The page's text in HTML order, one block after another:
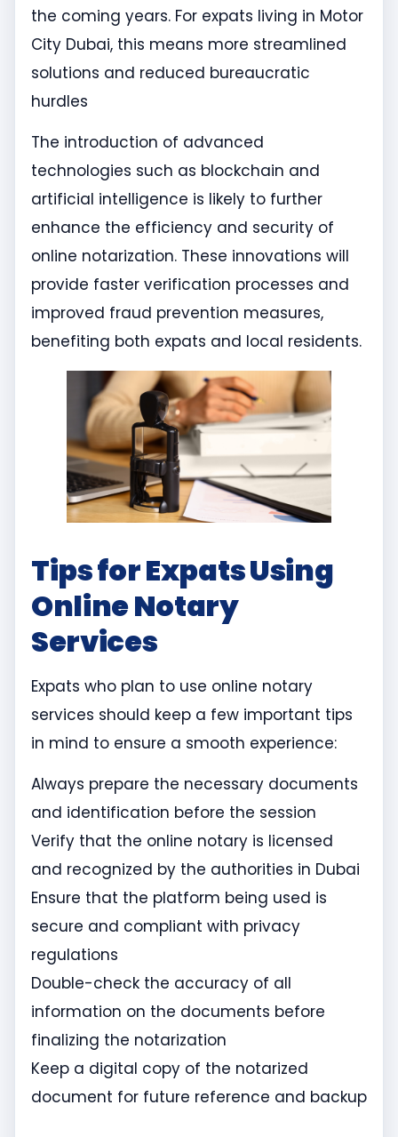
the coming years. For expats living in Motor
City Dubai, this means more streamlined
solutions and reduced bureaucratic
hurdles
The introduction of advanced
technologies such as blockchain and
artificial intelligence is likely to further
enhance the efficiency and security of
online notarization. These innovations will
provide faster verification processes and
improved fraud prevention measures,
benefiting both expats and local residents.
Tips for Expats Using
Online Notary
Services
Expats who plan to use online notary
services should keep a few important tips
in mind to ensure a smooth experience:
Always prepare the necessary documents
and identification before the session
Verify that the online notary is licensed
and recognized by the authorities in Dubai
Ensure that the platform being used is
secure and compliant with privacy
regulations
Double-check the accuracy of all
information on the documents before
finalizing the notarization
Keep a digital copy of the notarized
document for future reference and backup